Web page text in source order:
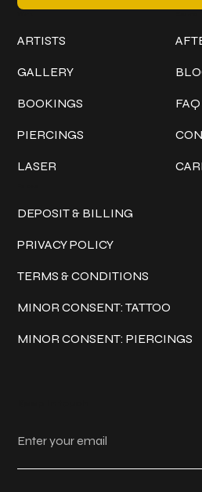
ARTISTS
GALLERY
BOOKINGS
PIERCINGS
LASER
FAQ
DEPOSIT & BILLING
PRIVACY POLICY
TERMS & CONDITIONS
MINOR CONSENT: TATTOO
MINOR CONSENT: PIERCINGS